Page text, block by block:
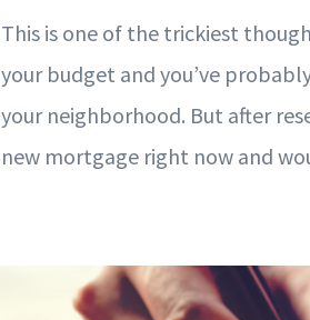
This is one of the trickiest
your budget and you’ve
your neighborhood. But after
new mortgage right now and